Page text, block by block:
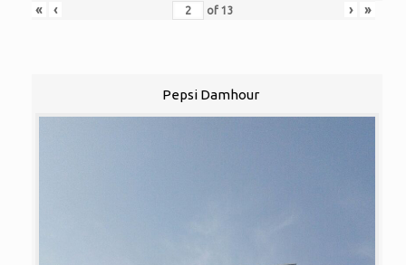
«
‹ of 13 › »
Pepsi Damhour